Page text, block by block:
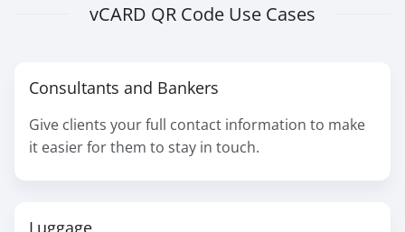
vCARD QR Code Use Cases
Consultants and Bankers
Give clients your full contact information to make
it easier for them to stay in touch.
Luggage